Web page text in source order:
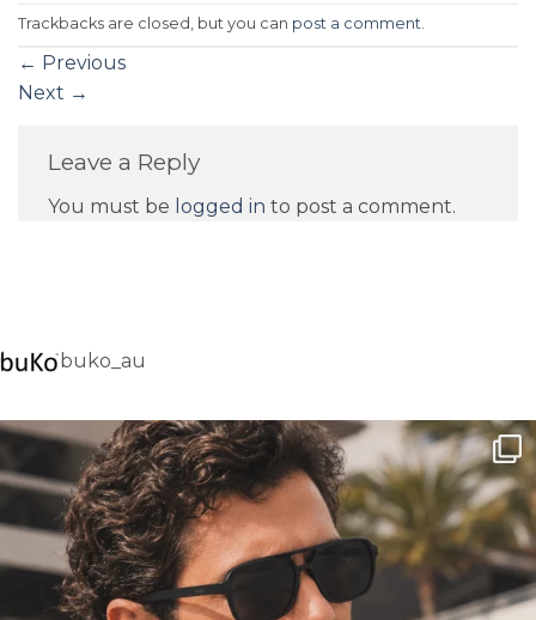
Trackbacks are closed, but you can post a comment.
← Previous
Next →
Leave a Reply
You must be logged in to post a comment.
buko_au